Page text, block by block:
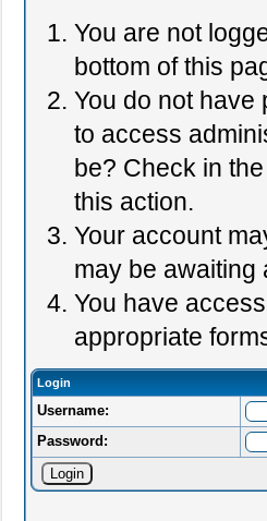
You are not
bottom of this
You do not have
to access
be? Check in
this action.
Your account
may be awaiting
You have
appropriate
Login
Username:
Password: